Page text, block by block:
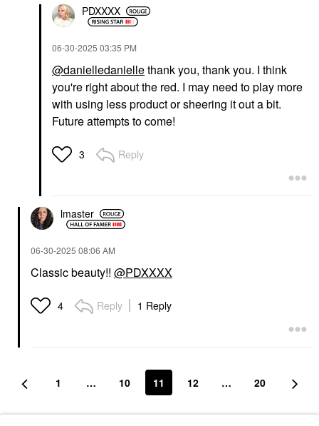
PDXXXX
‎06-30-2025 03:35 PM
@danielledaniellethank you, thank you. I think
you're right about the red. I may need to play more
with using less product or sheering it out a bit.
Future attempts to come!
3 Reply
lmaster
‎06-30-2025 08:06 AM
Classic beauty!! @PDXXXX
4 Reply 1 Reply
1 … 10 11 12 … 20